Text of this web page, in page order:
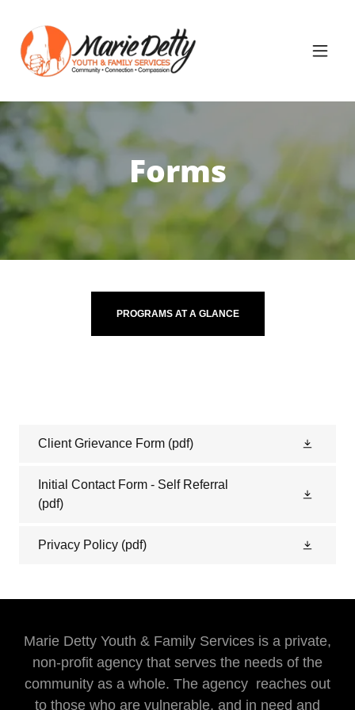
Forms
PROGRAMS AT A GLANCE
Client Grievance Form (pdf)
Initial Contact Form - Self Referral
(pdf)
Privacy Policy (pdf)
Marie Detty Youth & Family Services is a private,
non-profit agency that serves the needs of the
community as a whole. The agency reaches out
to those who are vulnerable, and in need and